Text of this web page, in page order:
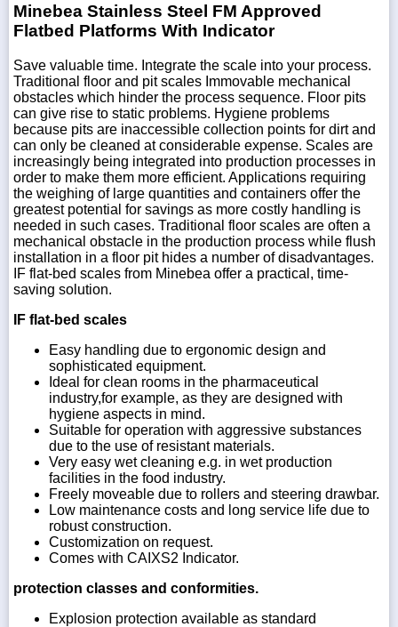
Minebea Stainless Steel FM Approved
Flatbed Platforms With Indicator
Save valuable time. Integrate the scale into your process.
Traditional floor and pit scales Immovable mechanical
obstacles which hinder the process sequence. Floor pits
can give rise to static problems. Hygiene problems
because pits are inaccessible collection points for dirt and
can only be cleaned at considerable expense. Scales are
increasingly being integrated into production processes in
order to make them more efficient. Applications requiring
the weighing of large quantities and containers offer the
greatest potential for savings as more costly handling is
needed in such cases. Traditional floor scales are often a
mechanical obstacle in the production process while flush
installation in a floor pit hides a number of disadvantages.
IF flat-bed scales from Minebea offer a practical, time-
saving solution.
IF flat-bed scales
Easy handling due to ergonomic design and
sophisticated equipment.
Ideal for clean rooms in the pharmaceutical
industry,for example, as they are designed with
hygiene aspects in mind.
Suitable for operation with aggressive substances
due to the use of resistant materials.
Very easy wet cleaning e.g. in wet production
facilities in the food industry.
Freely moveable due to rollers and steering drawbar.
Low maintenance costs and long service life due to
robust construction.
Customization on request.
Comes with CAIXS2 Indicator.
protection classes and conformities.
Explosion protection available as standard